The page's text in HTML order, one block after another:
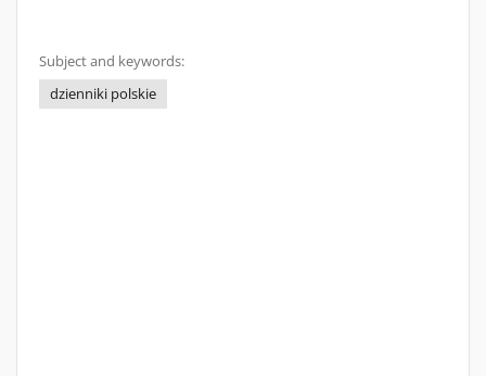
Subject and keywords:
dzienniki polskie